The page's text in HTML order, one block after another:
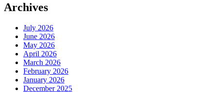
Archives
July 2026
June 2026
May 2026
April 2026
March 2026
February 2026
January 2026
December 2025